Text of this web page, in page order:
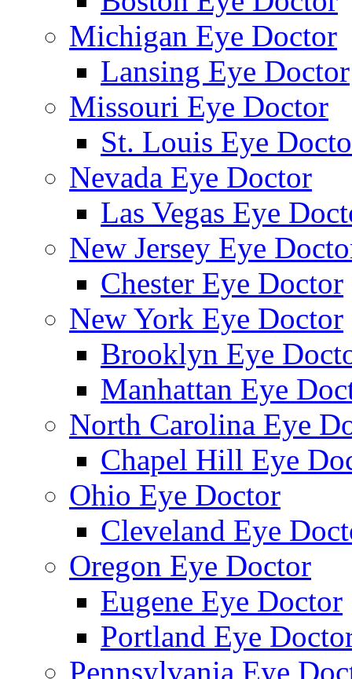
Michigan Eye Doctor
Lansing Eye Doctor
Missouri Eye Doctor
St. Louis Eye
Nevada Eye Doctor
Las Vegas Eye
New Jersey Eye
Chester Eye Doctor
New York Eye Doctor
Brooklyn Eye
Manhattan Eye
North Carolina Eye
Chapel Hill Eye
Ohio Eye Doctor
Cleveland Eye
Oregon Eye Doctor
Eugene Eye Doctor
Portland Eye
Pennsylvania Eye